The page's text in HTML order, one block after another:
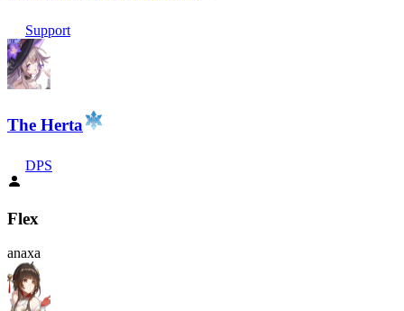
Support
The Herta
DPS
Flex
anaxa